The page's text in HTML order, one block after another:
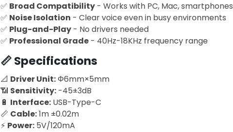
✅ Broad Compatibility - Works with PC, Mac, smartphones
✅ Noise Isolation - Clear voice even in busy environments
✅ Plug-and-Play - No drivers needed
✅ Professional Grade - 40Hz-18KHz frequency range
📏Specifications
📐 Driver Unit: Φ6mm×5mm
📶 Sensitivity: -45±3dB
🔋 Interface: USB-Type-C
📏 Cable:1m ±0.02m
⚡ Power: 5V/120mA